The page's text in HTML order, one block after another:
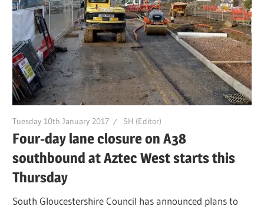
Tuesday 10th January 2017 SH (Editor)
Four-day lane closure on A38
southbound at Aztec West starts this
Thursday
South Gloucestershire Council has announced plans to